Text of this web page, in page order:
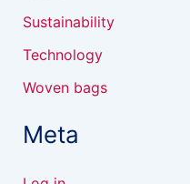
Sustainability
Technology
Woven bags
Meta